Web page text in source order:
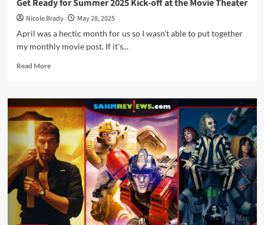
Get Ready for Summer 2025 Kick-off at the Movie Theater
Nicole Brady
May 28, 2025
April was a hectic month for us so I wasn't able to put together
my monthly movie post. If it's...
Read MoreRead
Get
Ready
for
Summer
2025
Kick-
the
Movie
Theater